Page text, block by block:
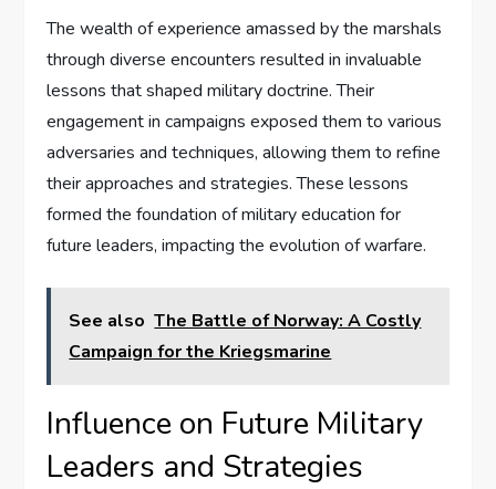
The wealth of experience amassed by the marshals
through diverse encounters resulted in invaluable
lessons that shaped military doctrine. Their
engagement in campaigns exposed them to various
adversaries and techniques, allowing them to refine
their approaches and strategies. These lessons
formed the foundation of military education for
future leaders, impacting the evolution of warfare.
See also The Battle of Norway: A Costly
Campaign for the Kriegsmarine
Influence on Future Military
Leaders and Strategies